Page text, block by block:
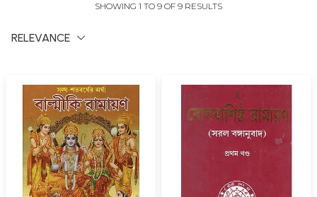
SHOWING 1 TO 9 OF 9 RESULTS
RELEVANCE